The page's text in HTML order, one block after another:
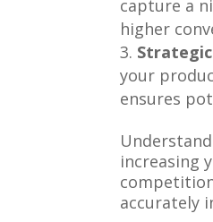
capture a
higher
your
ensures
increasing
accurately